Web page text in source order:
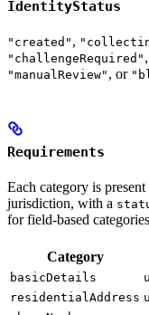
IdentityStatus
"created" ,
"challengeRequired" ,
"manualReview" , or
Requirements
Each category is
jurisdiction, with a
for field-based
Category
basicDetails
residentialAddress